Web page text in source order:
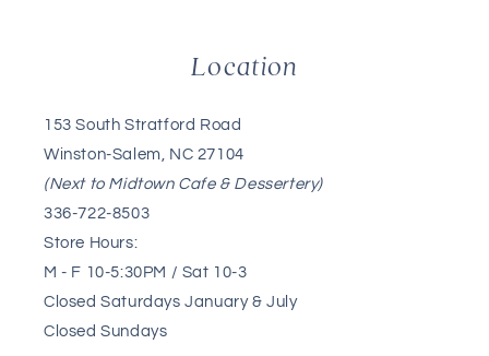
Location
153 South Stratford Road
Winston-Salem, NC 27104
(Next to Midtown Cafe & Dessertery)
336-722-8503
Store Hours:
M - F 10-5:30PM / Sat 10-3
Closed Saturdays January & July
Closed Sundays